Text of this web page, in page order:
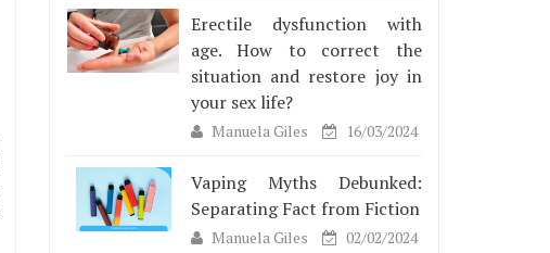
Erectile dysfunction with
age. How to correct the
situation and restore joy in
your sex life?
Manuela Giles 16/03/2024
Vaping Myths Debunked:
Separating Fact from Fiction
Manuela Giles 02/02/2024